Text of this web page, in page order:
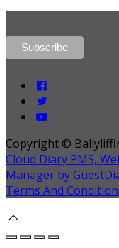
Copyright ©
Cloud Diary PMS,
Manager by
Terms And